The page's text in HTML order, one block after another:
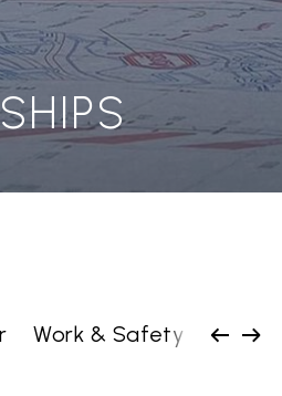
Work & Safety